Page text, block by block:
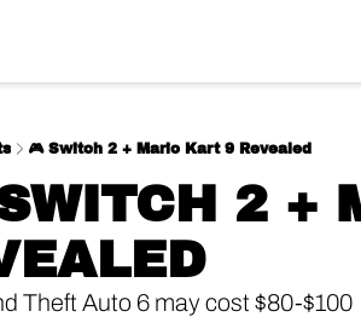
🎮 Switch 2 + Mario Kart 9 Revealed
Theft Auto 6 may cost $80-$100